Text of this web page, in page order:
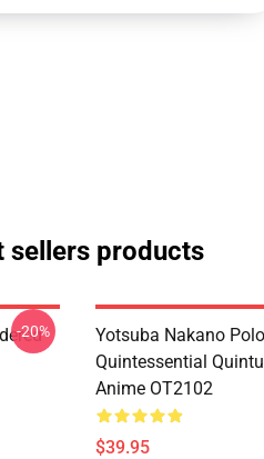
sellers products
-20%
Yotsuba Nakano
Quintessential
Anime OT2102
$39.95